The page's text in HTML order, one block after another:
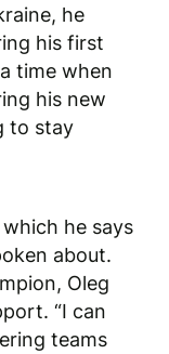
he
his first
time when
his new
to stay
he says
about.
Oleg
“I can
teams